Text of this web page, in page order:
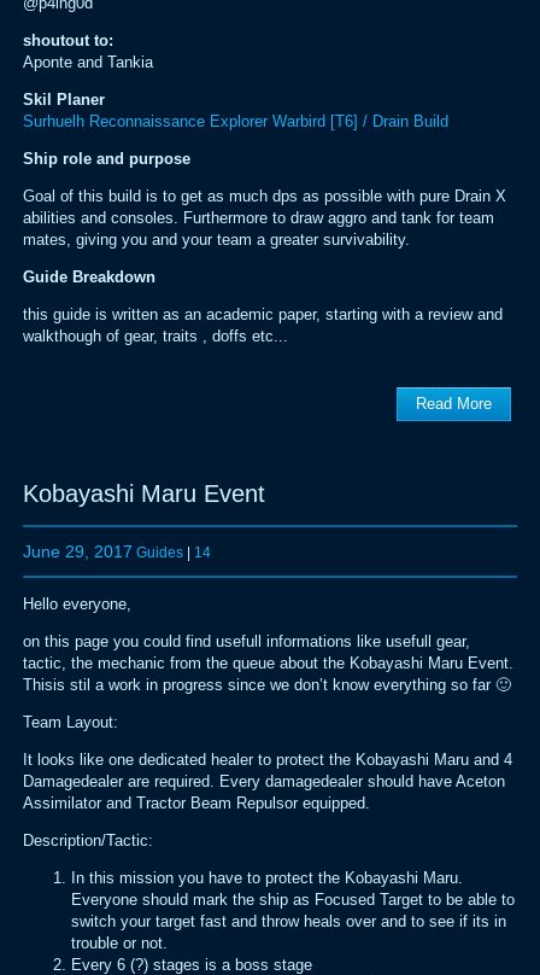
shoutout to:
Aponte and Tankia
Skil Planer
Surhuelh Reconnaissance Explorer Warbird [T6] / Drain Build
Ship role and purpose
Goal of this build is to get as much dps as possible with pure Drain X
abilities and consoles. Furthermore to draw aggro and tank for team
mates, giving you and your team a greater survivability.
Guide Breakdown
this guide is written as an academic paper, starting with a review and
walkthough of gear, traits , doffs etc...
Read More
Kobayashi Maru Event
June 29, 2017 Guides| 14
Hello everyone,
on this page you could find usefull informations like usefull gear,
tactic, the mechanic from the queue about the Kobayashi Maru Event.
Thisis stil a work in progress since we don’t know everything so far 🙂
Team Layout:
It looks like one dedicated healer to protect the Kobayashi Maru and 4
Damagedealer are required. Every damagedealer should have Aceton
Assimilator and Tractor Beam Repulsor equipped.
Description/Tactic:
In this mission you have to protect the Kobayashi Maru.
Everyone should mark the ship as Focused Target to be able to
switch your target fast and throw heals over and to see if its in
trouble or not.
Every 6 (?) stages is a boss stage